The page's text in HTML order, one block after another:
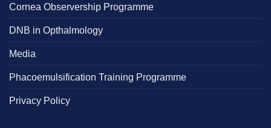
Cornea Observership Programme
DNB in Opthalmology
Media
Phacoemulsification Training Programme
Privacy Policy